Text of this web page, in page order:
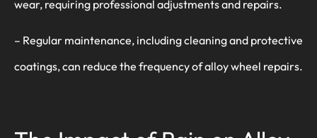
wear, requiring professional adjustments and repairs.
– Regular maintenance, including cleaning and protective
coatings, can reduce the frequency of alloy wheel repairs.